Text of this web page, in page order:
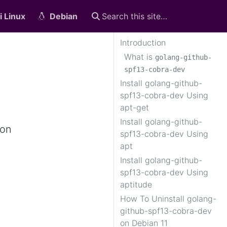
Linux Debian
Introduction
What is golang-github-
spf13-cobra-dev
Install golang-github-
spf13-cobra-dev Using
apt-get
Install golang-github-
spf13-cobra-dev Using
apt
Install golang-github-
spf13-cobra-dev Using
aptitude
How To Uninstall golang-
github-spf13-cobra-dev
on Debian 11